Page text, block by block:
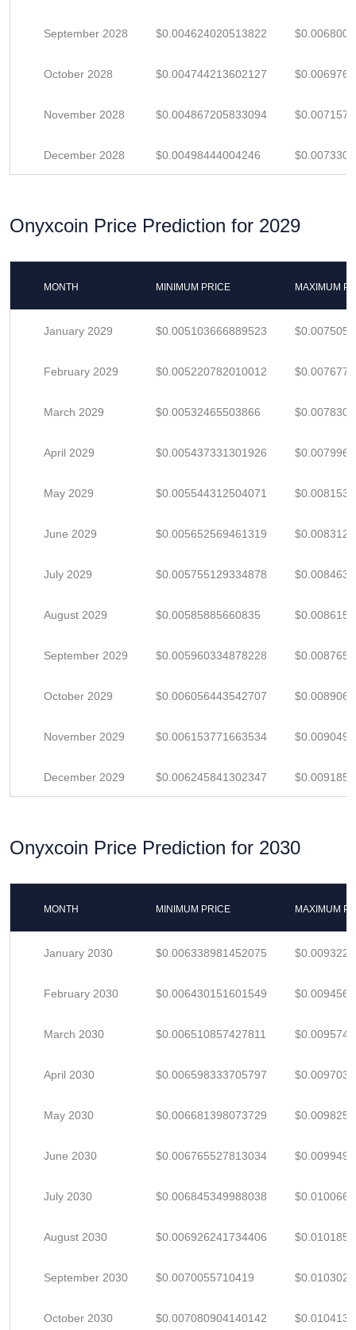
September 2028 $0.004624020513822
October 2028 $0.004744213602127
November 2028 $0.004867205833094
December 2028 $0.00498444004246
Onyxcoin Price Prediction for 2029
MONTH MINIMUM PRICE MAXIMUM
January 2029 $0.005103666889523
February 2029 $0.005220782010012
March 2029 $0.00532465503866
April 2029 $0.005437331301926
May 2029 $0.005544312504071
June 2029 $0.005652569461319
July 2029 $0.005755129334878
August 2029 $0.00585885660835
September 2029 $0.005960334878228
October 2029 $0.006056443542707
November 2029 $0.006153771663534
December 2029 $0.006245841302347
Onyxcoin Price Prediction for 2030
MONTH MINIMUM PRICE MAXIMUM
January 2030 $0.006338981452075
February 2030 $0.006430151601549
March 2030 $0.006510857427811
April 2030 $0.006598333705797
May 2030 $0.006681398073729
June 2030 $0.006765527813034
July 2030 $0.006845349988038
August 2030 $0.006926241734406
September 2030 $0.0070055710419
October 2030 $0.007080904140142